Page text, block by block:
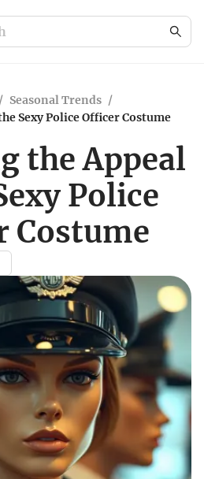
/ Seasonal Trends /
Sexy Police Officer Costume
the Appeal
Police
Costume